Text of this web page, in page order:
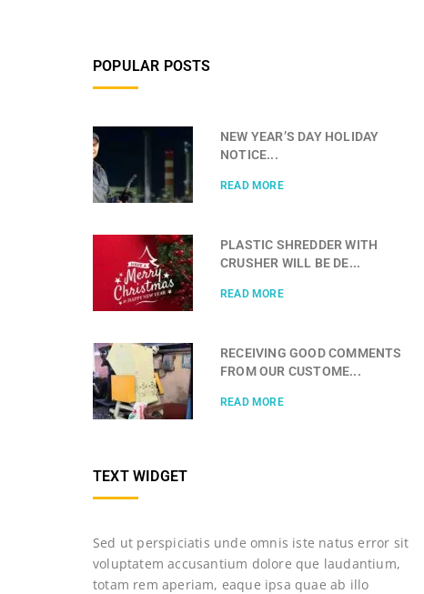
POPULAR POSTS
NEW YEAR’S DAY HOLIDAY
NOTICE...
READ MORE
PLASTIC SHREDDER WITH
CRUSHER WILL BE DE...
READ MORE
RECEIVING GOOD COMMENTS
FROM OUR CUSTOME...
READ MORE
TEXT WIDGET
Sed ut perspiciatis unde omnis iste natus error sit
voluptatem accusantium dolore que laudantium,
totam rem aperiam, eaque ipsa quae ab illo